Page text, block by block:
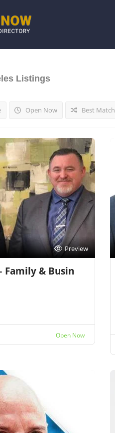
Listings
Open Now Best Match
Preview
Family & Busin
Open Now